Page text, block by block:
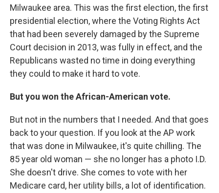
Milwaukee area. This was the first election, the first
presidential election, where the Voting Rights Act
that had been severely damaged by the Supreme
Court decision in 2013, was fully in effect, and the
Republicans wasted no time in doing everything
they could to make it hard to vote.
But you won the African-American vote.
But not in the numbers that I needed. And that goes
back to your question. If you look at the AP work
that was done in Milwaukee, it's quite chilling. The
85 year old woman — she no longer has a photo I.D.
She doesn't drive. She comes to vote with her
Medicare card, her utility bills, a lot of identification.